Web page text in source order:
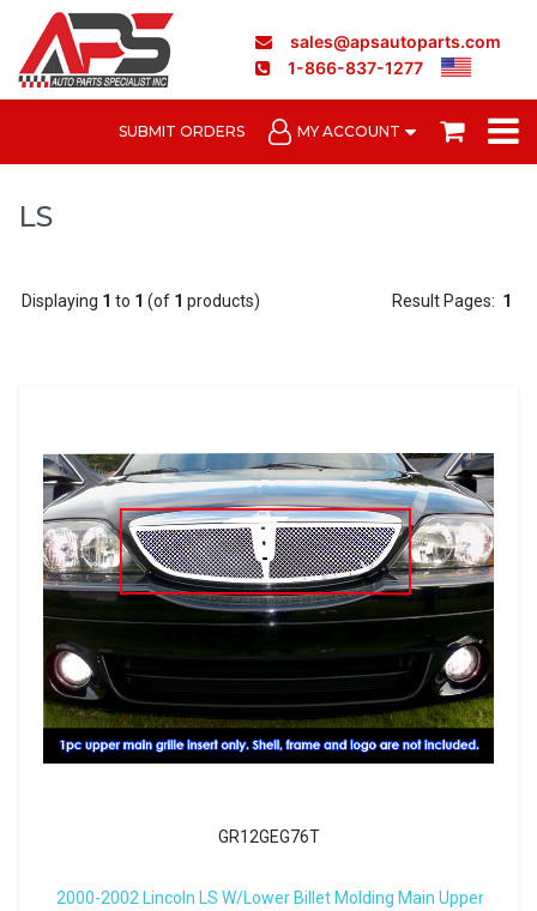
sales@apsautoparts.com
1-866-837-1277
SUBMIT ORDERS MY ACCOUNT
LS
Displaying 1 to 1 (of 1 products) Result Pages: 1
GR12GEG76T
2000-2002 Lincoln LS W/Lower Billet Molding Main Upper